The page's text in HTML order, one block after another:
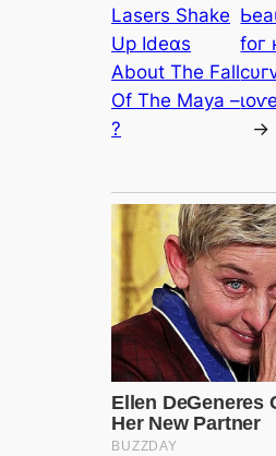
Lasers Shake
Up Ideαs
About The Fall
Of The Maya –
?
foг
→